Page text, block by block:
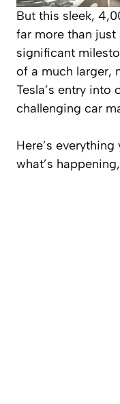
But this sleek,
far more than just
significant
of a much larger,
Tesla’s entry into
challenging car
Here’s
what’s